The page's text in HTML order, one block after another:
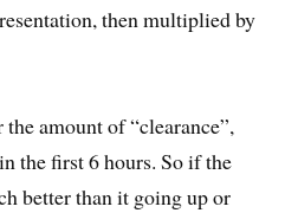
then multiplied by
amount of “clearance”,
the first 6 hours. So if the
better than it going up or